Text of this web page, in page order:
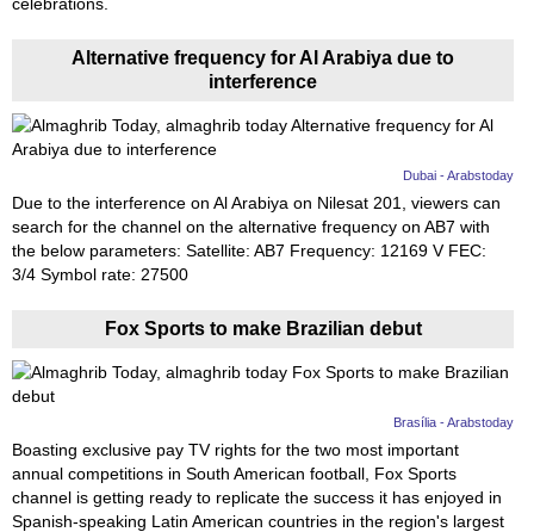
Alternative frequency for Al Arabiya due to
interference
Dubai - Arabstoday
Due to the interference on Al Arabiya on Nilesat 201, viewers can
search for the channel on the alternative frequency on AB7 with
the below parameters: Satellite: AB7 Frequency: 12169 V FEC:
3/4 Symbol rate: 27500
Fox Sports to make Brazilian debut
Brasília - Arabstoday
Boasting exclusive pay TV rights for the two most important
annual competitions in South American football, Fox Sports
channel is getting ready to replicate the success it has enjoyed in
Spanish-speaking Latin American countries in the region's largest